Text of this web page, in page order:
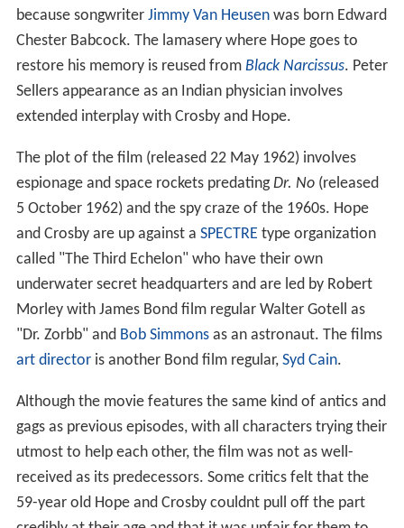
because songwriter Jimmy Van Heusenwas born Edward
Chester Babcock. The lamasery where Hope goes to
restore his memory is reused from Black Narcissus. Peter
Sellers appearance as an Indian physician involves
extended interplay with Crosby and Hope.
The plot of the film (released 22 May 1962) involves
espionage and space rockets predatingDr. No(released
5 October 1962) and the spy craze of the 1960s. Hope
and Crosby are up against a SPECTRE type organization
called "The Third Echelon" who have their own
underwater secret headquarters and are led by Robert
Morley with James Bond film regular Walter Gotell as
"Dr. Zorbb" and Bob Simmonsas an astronaut. The films
art directoris another Bond film regular, Syd Cain.
Although the movie features the same kind of antics and
gags as previous episodes, with all characters trying their
utmost to help each other, the film was not as well-
received as its predecessors. Some critics felt that the
59-year old Hope and Crosby couldnt pull off the part